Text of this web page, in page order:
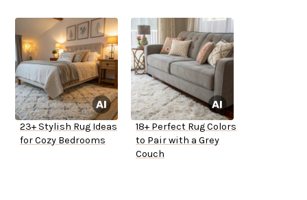
23+ Stylish Rug Ideas
for Cozy Bedrooms
18+ Perfect Rug Colors
to Pair with a Grey
Couch